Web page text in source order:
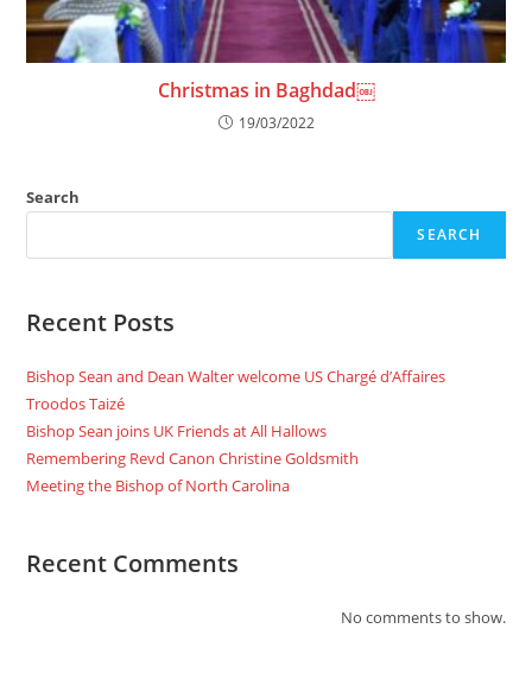
Christmas in Baghdad￼
19/03/2022
Search
SEARCH
Recent Posts
Bishop Sean and Dean Walter welcome US Chargé d’Affaires
Troodos Taizé
Bishop Sean joins UK Friends at All Hallows
Remembering Revd Canon Christine Goldsmith
Meeting the Bishop of North Carolina
Recent Comments
No comments to show.